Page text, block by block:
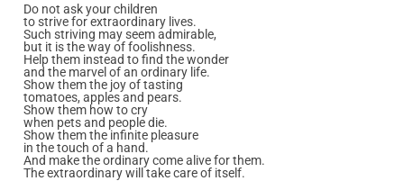
Do not ask your children
to strive for extraordinary lives.
Such striving may seem admirable,
but it is the way of foolishness.
Help them instead to find the wonder
and the marvel of an ordinary life.
Show them the joy of tasting
tomatoes, apples and pears.
Show them how to cry
when pets and people die.
Show them the infinite pleasure
in the touch of a hand.
And make the ordinary come alive for them.
The extraordinary will take care of itself.